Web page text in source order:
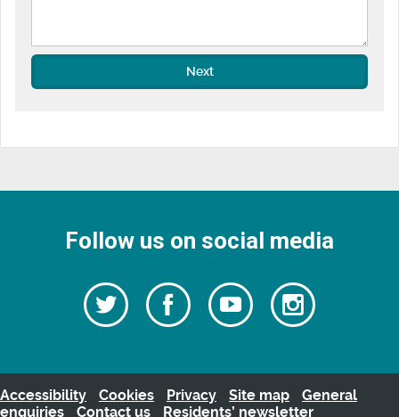
Next
Follow us on social media
Follow
us
Twitter
Follow
us
Watch
our
videos
Follow
us
Accessibility Cookies Privacy Site map
General
enquiries
Contact us Residents’ newsletter